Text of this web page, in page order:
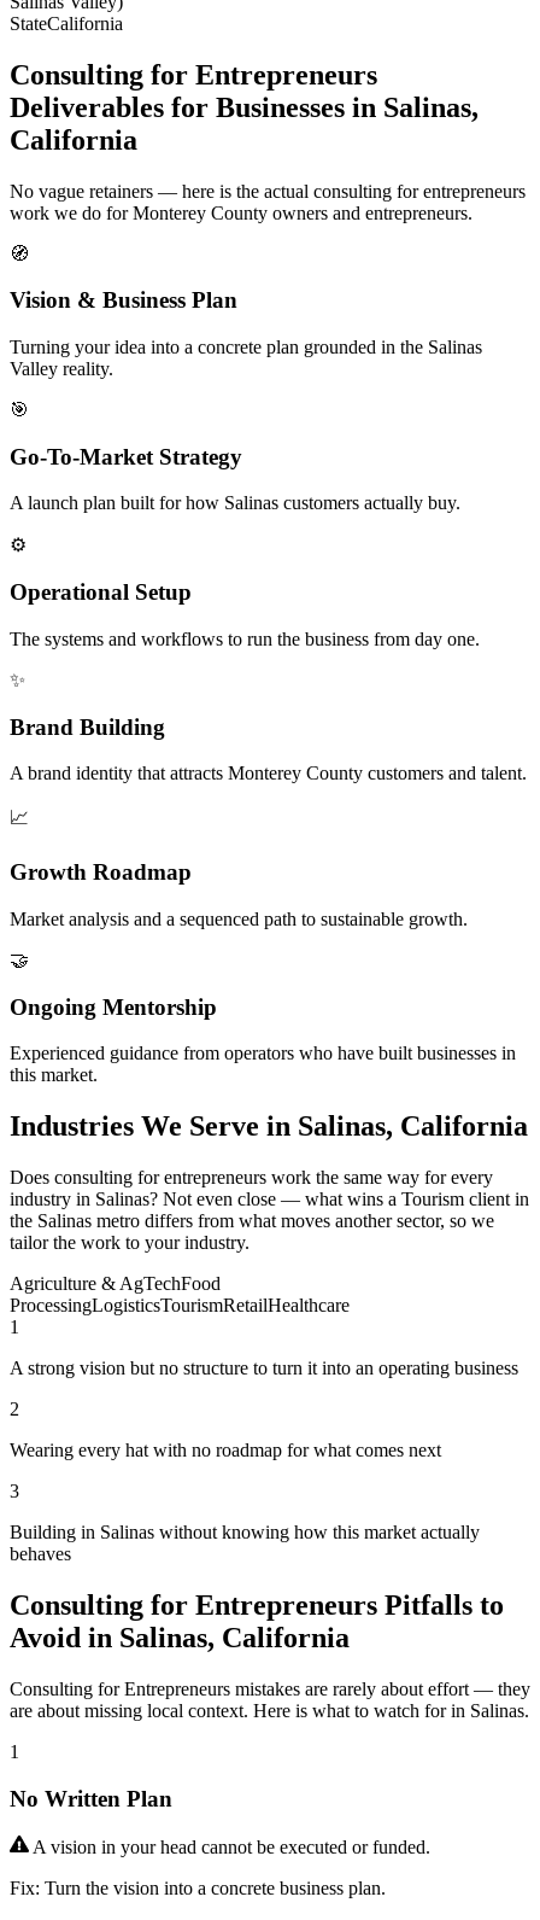
StateCalifornia
Consulting for Entrepreneurs
Deliverables for Businesses in Salinas,
California
No vague retainers — here is the actual consulting for entrepreneurs
work we do for Monterey County owners and entrepreneurs.
🧭
Vision & Business Plan
Turning your idea into a concrete plan grounded in the Salinas
Valley reality.
🎯
Go-To-Market Strategy
A launch plan built for how Salinas customers actually buy.
⚙️
Operational Setup
The systems and workflows to run the business from day one.
✨
Brand Building
A brand identity that attracts Monterey County customers and talent.
📈
Growth Roadmap
Market analysis and a sequenced path to sustainable growth.
🤝
Ongoing Mentorship
Experienced guidance from operators who have built businesses in
this market.
Industries We Serve in Salinas, California
Does consulting for entrepreneurs work the same way for every
industry in Salinas? Not even close — what wins a Tourism client in
the Salinas metro differs from what moves another sector, so we
tailor the work to your industry.
Agriculture & AgTechFood
ProcessingLogisticsTourismRetailHealthcare
1
A strong vision but no structure to turn it into an operating business
2
Wearing every hat with no roadmap for what comes next
3
Building in Salinas without knowing how this market actually
behaves
Consulting for Entrepreneurs Pitfalls to
Avoid in Salinas, California
Consulting for Entrepreneurs mistakes are rarely about effort — they
are about missing local context. Here is what to watch for in Salinas.
1
No Written Plan
A vision in your head cannot be executed or funded.
Fix: Turn the vision into a concrete business plan.